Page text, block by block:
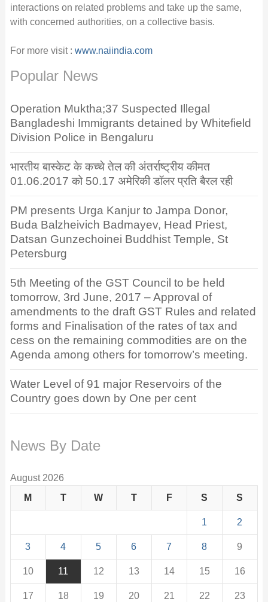
interactions on related problems and take up the same,
with concerned authorities, on a collective basis.
For more visit : www.naiindia.com
Popular News
Operation Muktha;37 Suspected Illegal
Bangladeshi Immigrants detained by Whitefield
Division Police in Bengaluru
भारतीय बास्केट के कच्चे तेल की अंतर्राष्ट्रीय कीमत
01.06.2017 को 50.17 अमेरिकी डॉलर प्रति बैरल रही
PM presents Urga Kanjur to Jampa Donor,
Buda Balzheivich Badmayev, Head Priest,
Datsan Gunzechoinei Buddhist Temple, St
Petersburg
5th Meeting of the GST Council to be held
tomorrow, 3rd June, 2017 – Approval of
amendments to the draft GST Rules and related
forms and Finalisation of the rates of tax and
cess on the remaining commodities are on the
Agenda among others for tomorrow’s meeting.
Water Level of 91 major Reservoirs of the
Country goes down by One per cent
News By Date
August 2026
M
T W T F S S
1 2
3 4 5 6 7 8 9
10 11 12 13 14 15 16
17 18 19 20 21 22 23